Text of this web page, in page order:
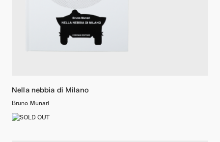
Nella nebbia di Milano
Bruno Munari